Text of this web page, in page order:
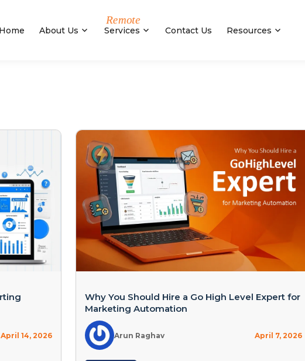
Home About Us Services Contact Us Resources
April 14, 2026
Why You Should Hire a Go High Level Expert for
Marketing Automation
Arun Raghav April 7, 2026